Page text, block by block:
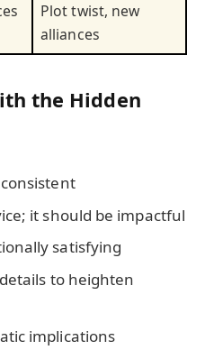
Plot twist, new
alliances
the Hidden
it should be impactful
satisfying
to heighten
implications